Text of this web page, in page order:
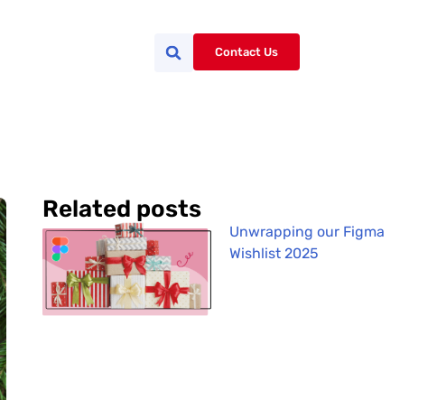
Contact Us
Related posts
Unwrapping our Figma
Wishlist 2025